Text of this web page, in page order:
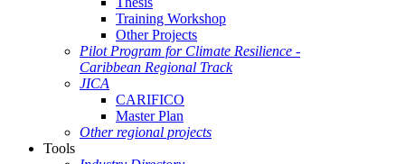
Training Workshop
Other Projects
Pilot Program for Climate Resilience -
Caribbean Regional Track
JICA
CARIFICO
Master Plan
Other regional projects
Tools